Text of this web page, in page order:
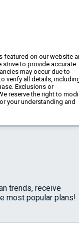
featured on our website
strive to provide accurate
may occur due to
verify all details,
Exclusions or
reserve the right to
your understanding and
trends, receive
most popular plans!